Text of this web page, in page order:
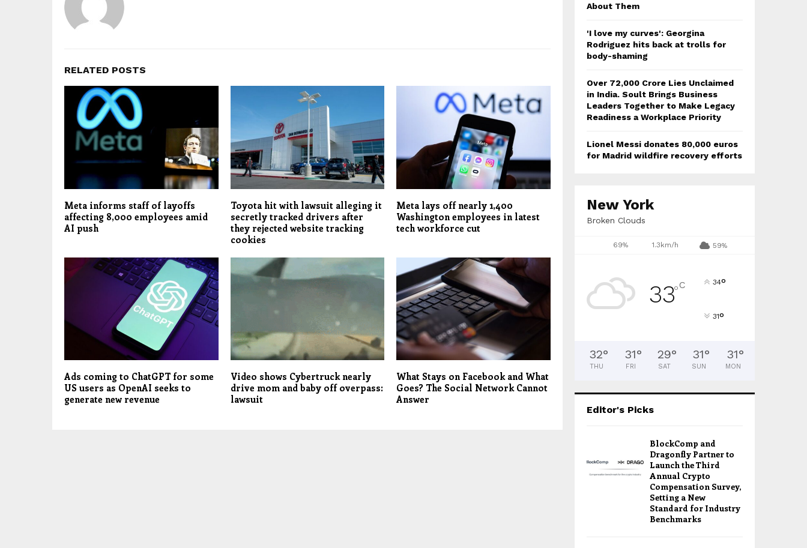
RELATED POSTS
Meta informs staff of layoffs
affecting 8,000 employees amid
AI push
Toyota hit with lawsuit alleging it
secretly tracked drivers after
they rejected website tracking
cookies
Meta lays off nearly 1,400
Washington employees in latest
tech workforce cut
Ads coming to ChatGPT for some
US users as OpenAI seeks to
generate new revenue
Video shows Cybertruck nearly
drive mom and baby off overpass:
lawsuit
What Stays on Facebook and What
Goes? The Social Network Cannot
Answer
About Them
'I love my curves': Georgina
Rodriguez hits back at trolls for
body-shaming
Over ₹72,000 Crore Lies Unclaimed
in India. Soult Brings Business
Leaders Together to Make Legacy
Readiness a Workplace Priority
Lionel Messi donates 80,000 euros
for Madrid wildfire recovery efforts
New York
Broken Clouds
69% 1.3km/h 59%
33°C 34°
31°
32°
THU
31°
FRI
29°
SAT
31°
SUN
31°
MON
Editor's Picks
BlockComp and
Dragonfly Partner to
Launch the Third
Annual Crypto
Compensation Survey,
Setting a New
Standard for Industry
Benchmarks